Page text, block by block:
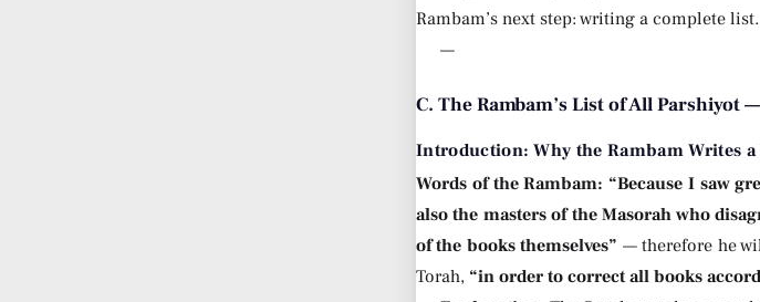
Rambam’s next step: writing a complete list.
—
C. The Rambam’s List of All
Introduction: Why the Rambam Writes
Words of the Rambam: “Because I saw
also the masters of the Masorah who
of the books themselves” — therefore he
Torah, “in order to correct all books